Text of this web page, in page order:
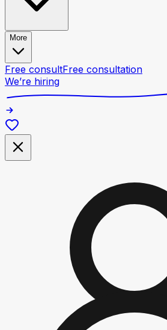
More
Free consultFree consultation
We’re hiring